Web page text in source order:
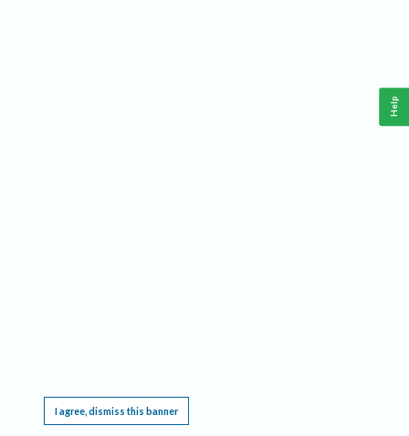
I agree, dismiss this banner
Help